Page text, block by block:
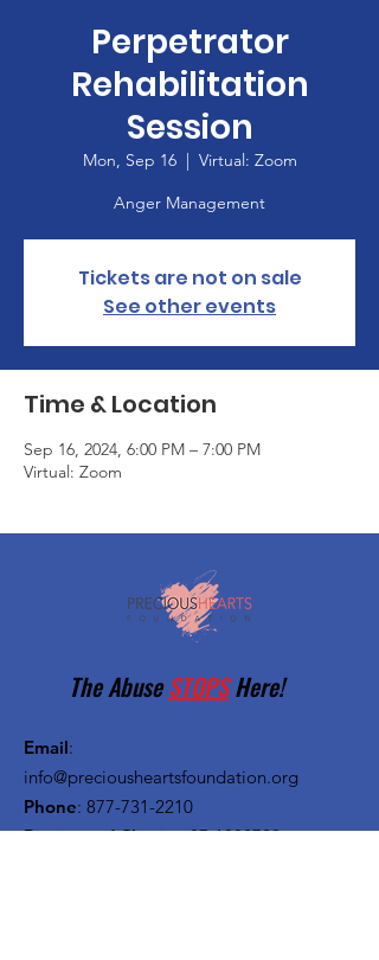
Perpetrator
Rehabilitation
Session
Mon, Sep 16
  |
Virtual: Zoom
Anger Management
Tickets are not on sale
See other events
Time & Location
Sep 16, 2024, 6:00 PM – 7:00 PM
Virtual: Zoom
The AbuseSTOPSHere!
Email:
info@preciousheartsfoundation.org
Phone: 877-731-2210
Registered Charity: 27-1382720